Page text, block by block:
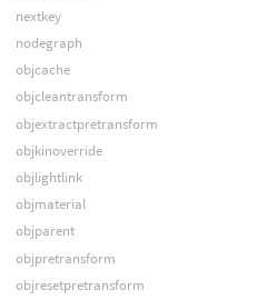
nextkey
nodegraph
objcache
objcleantransform
objextractpretransform
objkinoverride
objlightlink
objmaterial
objparent
objpretransform
objresetpretransform